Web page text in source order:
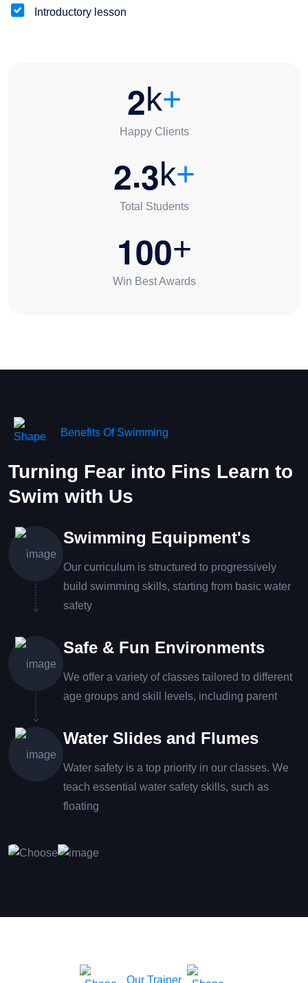
Introductory lesson
2k+
Happy Clients
2.3k+
Total Students
100+
Win Best Awards
Benefits Of Swimming
Turning Fear into Fins Learn to
Swim with Us
Swimming Equipment's
Our curriculum is structured to progressively
build swimming skills, starting from basic water
safety
Safe & Fun Environments
We offer a variety of classes tailored to different
age groups and skill levels, including parent
Water Slides and Flumes
Water safety is a top priority in our classes. We
teach essential water safety skills, such as
floating
Our Trainer